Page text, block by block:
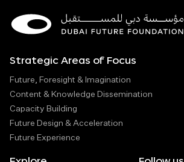
Strategic Areas of Focus
Future, Foresight & Imagination
Content & Knowledge Dissemination
Capacity Building
Future Design & Acceleration
Future Experience